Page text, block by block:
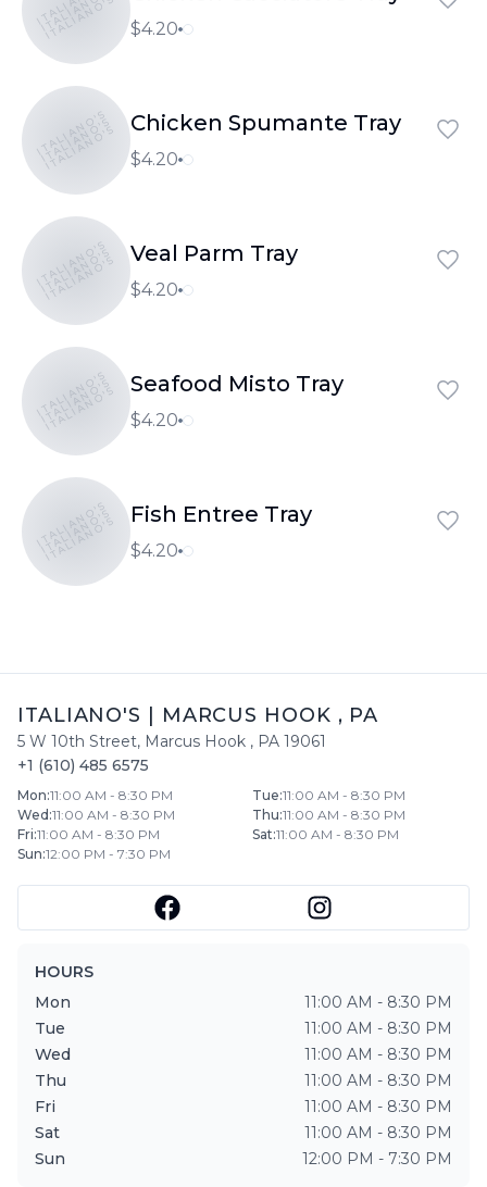
ITALIANO'S $4.20
ITALIANO'S
ITALIANO'S
ITALIANO'S Chicken Spumante Tray
$4.20
ITALIANO'S
ITALIANO'S
ITALIANO'S Veal Parm Tray
$4.20
ITALIANO'S
ITALIANO'S
ITALIANO'S Seafood Misto Tray
$4.20
ITALIANO'S
ITALIANO'S
ITALIANO'S Fish Entree Tray
$4.20
ITALIANO'S MARCUS HOOK , PA
5 W 10th Street, Marcus Hook , PA 19061
+1 (610) 485 6575
Mon:11:00 AM - 8:30 PM Tue:11:00 AM - 8:30 PM
Wed :11:00 AM - 8:30 PM Thu:11:00 AM - 8:30 PM
Fri:11:00 AM - 8:30 PM Sat:11:00 AM - 8:30 PM
Sun:12:00 PM - 7:30 PM
HOURS
Mon
11:00 AM - 8:30 PM
Tue
11:00 AM - 8:30 PM
Wed
11:00 AM - 8:30 PM
Thu
11:00 AM - 8:30 PM
Fri
11:00 AM - 8:30 PM
Sat
11:00 AM - 8:30 PM
Sun
12:00 PM - 7:30 PM